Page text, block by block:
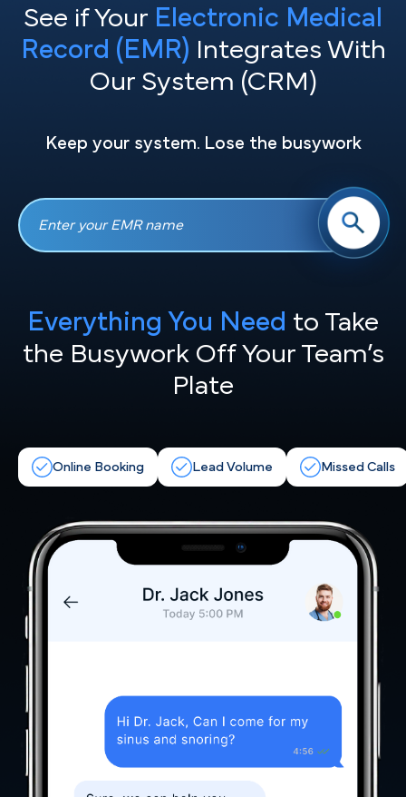
See if Your Electronic Medical
Record (EMR) Integrates With
Our System (CRM)
Keep your system. Lose the busywork
Everything You Need to Take
the Busywork Off Your Team’s
Plate
Online Booking Lead Volume Missed Calls